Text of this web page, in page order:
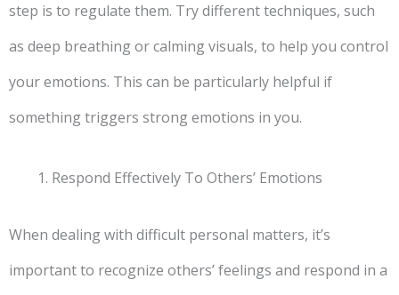
step is to regulate them. Try different techniques, such
as deep breathing or calming visuals, to help you control
your emotions. This can be particularly helpful if
something triggers strong emotions in you.
Respond Effectively To Others’ Emotions
When dealing with difficult personal matters, it’s
important to recognize others’ feelings and respond in a